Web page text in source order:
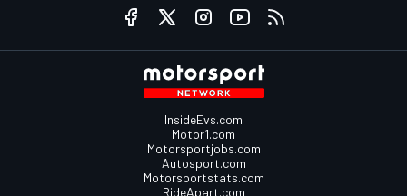
InsideEvs.com
Motor1.com
Motorsportjobs.com
Autosport.com
Motorsportstats.com
RideApart.com